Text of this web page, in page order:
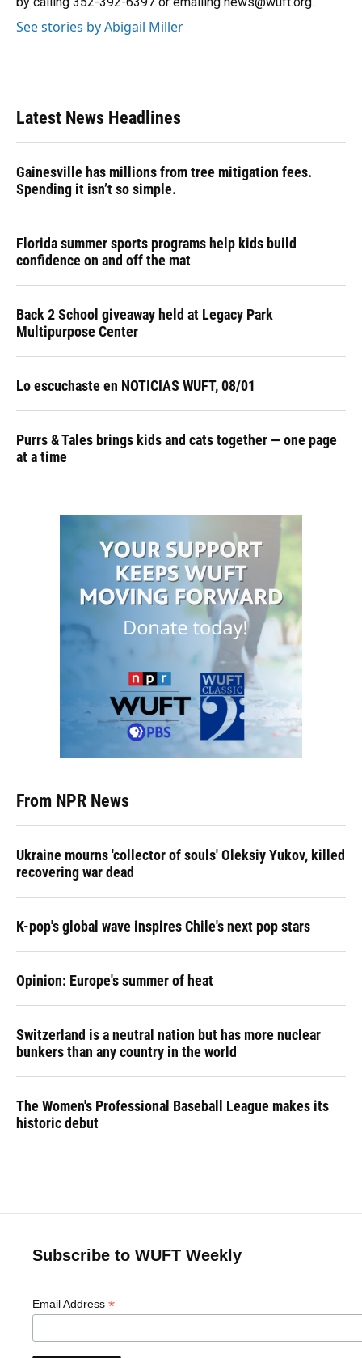
See stories by Abigail Miller
Latest News Headlines
Gainesville has millions from tree mitigation fees.
Spending it isn’t so simple.
Florida summer sports programs help kids build
confidence on and off the mat
Back 2 School giveaway held at Legacy Park
Multipurpose Center
Lo escuchaste en NOTICIAS WUFT, 08/01
Purrs & Tales brings kids and cats together — one page
at a time
From NPR News
Ukraine mourns 'collector of souls' Oleksiy Yukov, killed
recovering war dead
K-pop's global wave inspires Chile's next pop stars
Opinion: Europe's summer of heat
Switzerland is a neutral nation but has more nuclear
bunkers than any country in the world
The Women's Professional Baseball League makes its
historic debut
Subscribe to WUFT Weekly
Email Address *